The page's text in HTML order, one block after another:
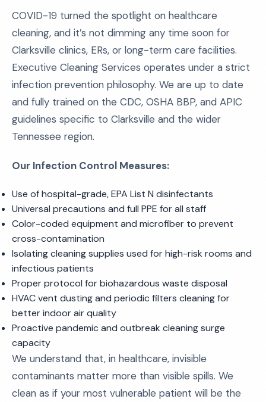
COVID-19 turned the spotlight on healthcare
cleaning, and it’s not dimming any time soon for
Clarksville clinics, ERs, or long-term care facilities.
Executive Cleaning Services operates under a strict
infection prevention philosophy. We are up to date
and fully trained on the CDC, OSHA BBP, and APIC
guidelines specific to Clarksville and the wider
Tennessee region.
Our Infection Control Measures:
Use of hospital-grade, EPA List N disinfectants
Universal precautions and full PPE for all staff
Color-coded equipment and microfiber to prevent
cross-contamination
Isolating cleaning supplies used for high-risk rooms and
infectious patients
Proper protocol for biohazardous waste disposal
HVAC vent dusting and periodic filters cleaning for
better indoor air quality
Proactive pandemic and outbreak cleaning surge
capacity
We understand that, in healthcare, invisible
contaminants matter more than visible spills. We
clean as if your most vulnerable patient will be the